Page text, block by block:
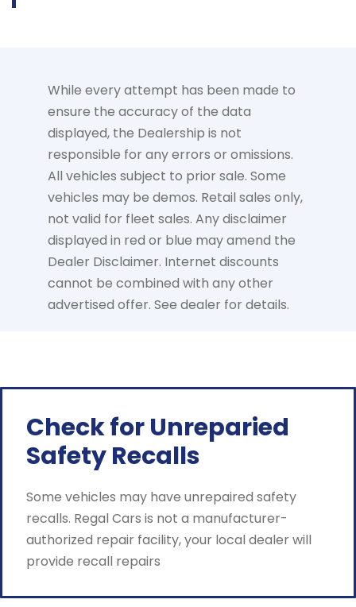
While every attempt has been made to
ensure the accuracy of the data
displayed, the Dealership is not
responsible for any errors or omissions.
All vehicles subject to prior sale. Some
vehicles may be demos. Retail sales only,
not valid for fleet sales. Any disclaimer
displayed in red or blue may amend the
Dealer Disclaimer. Internet discounts
cannot be combined with any other
advertised offer. See dealer for details.
Check for Unreparied
Safety Recalls
Some vehicles may have unrepaired safety
recalls. Regal Cars is not a manufacturer-
authorized repair facility, your local dealer will
provide recall repairs